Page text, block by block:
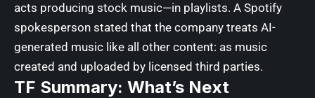
acts producing stock music—in playlists. A Spotify
spokesperson stated that the company treats AI-
generated music like all other content: as music
created and uploaded by licensed third parties.
TF Summary: What’s Next